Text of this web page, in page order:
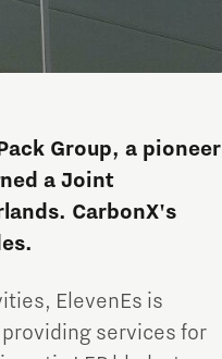
Group, a pioneer
a Joint
CarbonX's
ElevenEs is
services for